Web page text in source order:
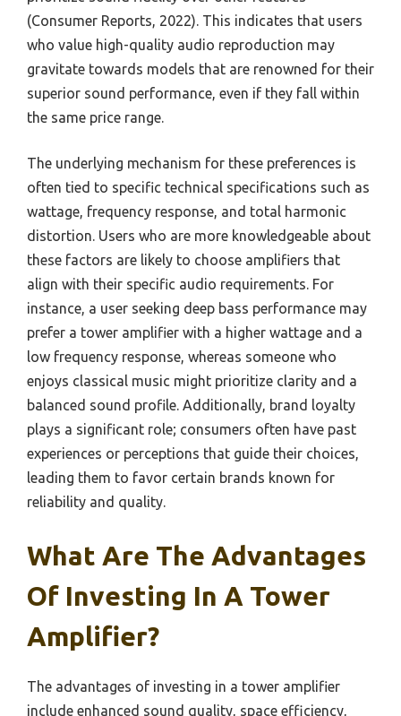
(Consumer Reports, 2022). This indicates that users
who value high-quality audio reproduction may
gravitate towards models that are renowned for their
superior sound performance, even if they fall within
the same price range.
The underlying mechanism for these preferences is
often tied to specific technical specifications such as
wattage, frequency response, and total harmonic
distortion. Users who are more knowledgeable about
these factors are likely to choose amplifiers that
align with their specific audio requirements. For
instance, a user seeking deep bass performance may
prefer a tower amplifier with a higher wattage and a
low frequency response, whereas someone who
enjoys classical music might prioritize clarity and a
balanced sound profile. Additionally, brand loyalty
plays a significant role; consumers often have past
experiences or perceptions that guide their choices,
leading them to favor certain brands known for
reliability and quality.
What Are The Advantages
Of Investing In A Tower
Amplifier?
The advantages of investing in a tower amplifier
include enhanced sound quality, space efficiency,